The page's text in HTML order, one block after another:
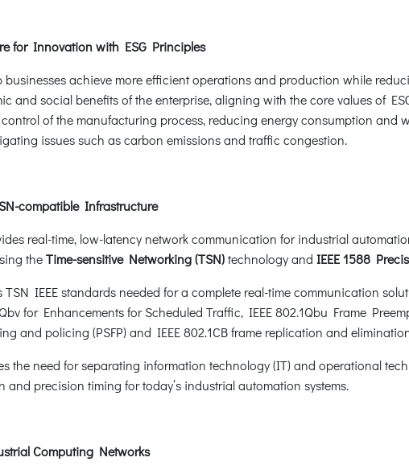
for Innovation with ESG Principles
businesses achieve more efficient operations and production while
and social benefits of the enterprise, aligning with the core values of
of the manufacturing process, reducing energy consumption and
issues such as carbon emissions and traffic congestion.
compatible Infrastructure
real-time, low-latency network communication for industrial
theTime-sensitive Networking (TSN)technology and IEEE 1588
IEEE standards needed for a complete real-time communication
for Enhancements for Scheduled Traffic, IEEE 802.1Qbu Frame
and policing (PSFP) and IEEE 802.1CB frame replication and
the need for separating information technology (IT) and operational
precision timing for today’s industrial automation systems.
Computing Networks